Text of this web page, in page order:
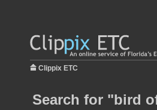
Clippix ETC
Search for "bird